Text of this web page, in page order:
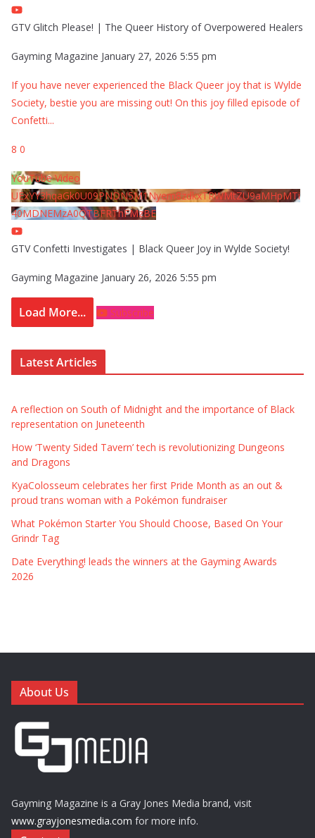
GTV Glitch Please! | The Queer History of Overpowered Healers
Gayming Magazine January 27, 2026 5:55 pm
If you have never experienced the Black Queer joy that is Wylde
Society, bestie you are missing out! On this joy filled episode of
Confetti...
8 0
YouTube Video
UExYY3hqaGk0U09PNDN5M1Nyem8zdkxTRWMtZU9aMHpMTi
40MDNEMzA0QTBFRThFMzBE
GTV Confetti Investigates | Black Queer Joy in Wylde Society!
Gayming Magazine January 26, 2026 5:55 pm
Load More... Subscribe
Latest Articles
A reflection on South of Midnight and the importance of Black
representation on Juneteenth
How ‘Twenty Sided Tavern’ tech is revolutionizing Dungeons
and Dragons
KyaColosseum celebrates her first Pride Month as an out &
proud trans woman with a Pokémon fundraiser
What Pokémon Starter You Should Choose, Based On Your
Grindr Tag
Date Everything! leads the winners at the Gayming Awards
2026
About Us
Gayming Magazine is a Gray Jones Media brand, visit
www.grayjonesmedia.com for more info.